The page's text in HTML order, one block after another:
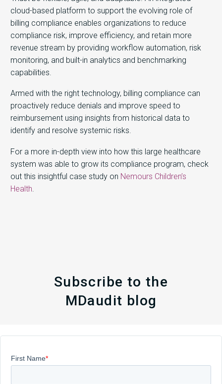
cloud-based platform to support the evolving role of
billing compliance enables organizations to reduce
compliance risk, improve efficiency, and retain more
revenue stream by providing workflow automation, risk
monitoring, and built-in analytics and benchmarking
capabilities.
Armed with the right technology, billing compliance can
proactively reduce denials and improve speed to
reimbursement using insights from historical data to
identify and resolve systemic risks.
For a more in-depth view into how this large healthcare
system was able to grow its compliance program, check
out this insightful case study on Nemours Children’s
Health.
Subscribe to the
MDaudit blog